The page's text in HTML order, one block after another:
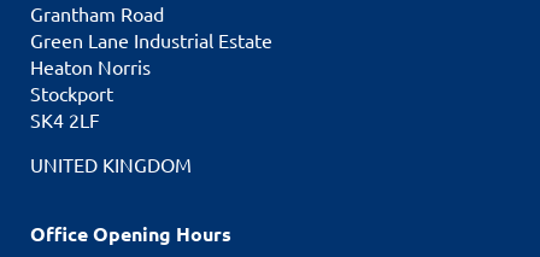
Grantham Road
Green Lane Industrial Estate
Heaton Norris
Stockport
SK4 2LF
UNITED KINGDOM
Office Opening Hours